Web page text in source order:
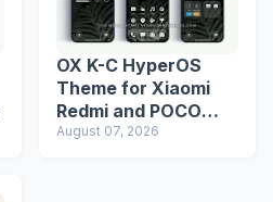
OX K-C HyperOS
Theme for Xiaomi
Redmi and POCO
Devices
August 07, 2026